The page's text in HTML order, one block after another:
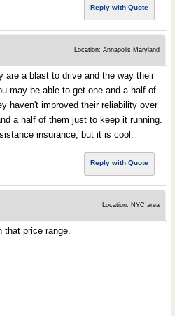
Reply with Quote
Location: Annapolis Maryland
are a blast to drive and the way their
may be able to get one and a half of
haven't improved their reliability over
a half of them just to keep it running.
insurance, but it is cool.
Reply with Quote
Location: NYC area
that price range.